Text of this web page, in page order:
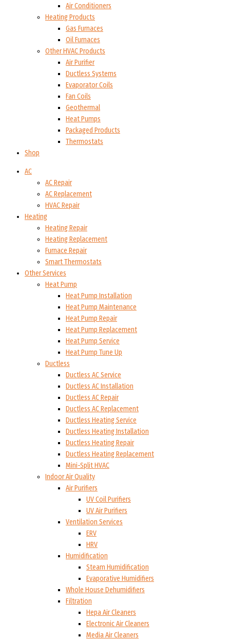
Air Conditioners
Heating Products
Gas Furnaces
Oil Furnaces
Other HVAC Products
Air Purifier
Ductless Systems
Evaporator Coils
Fan Coils
Geothermal
Heat Pumps
Packaged Products
Thermostats
Shop
AC
AC Repair
AC Replacement
HVAC Repair
Heating
Heating Repair
Heating Replacement
Furnace Repair
Smart Thermostats
Other Services
Heat Pump
Heat Pump Installation
Heat Pump Maintenance
Heat Pump Repair
Heat Pump Replacement
Heat Pump Service
Heat Pump Tune Up
Ductless
Ductless AC Service
Ductless AC Installation
Ductless AC Repair
Ductless AC Replacement
Ductless Heating Service
Ductless Heating Installation
Ductless Heating Repair
Ductless Heating Replacement
Mini-Split HVAC
Indoor Air Quality
Air Purifiers
UV Coil Purifiers
UV Air Purifiers
Ventilation Services
ERV
HRV
Humidification
Steam Humidification
Evaporative Humidifiers
Whole House Dehumidifiers
Filtration
Hepa Air Cleaners
Electronic Air Cleaners
Media Air Cleaners